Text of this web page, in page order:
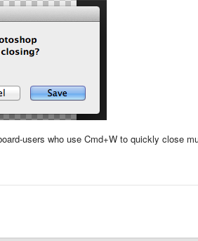
users who use Cmd+W to quickly close